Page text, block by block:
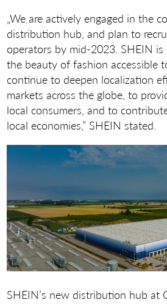
„We are actively engaged in the
distribution hub, and plan to
operators by mid-2023. SHEIN
the beauty of fashion accessible
continue to deepen localization
markets across the globe, to
local consumers, and to
local economies,” SHEIN stated.
SHEIN’s new distribution hub at